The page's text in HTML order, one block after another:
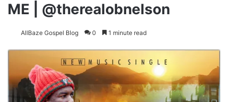
ME | @therealobnelson
AllBaze Gospel Blog 0 1 minute read